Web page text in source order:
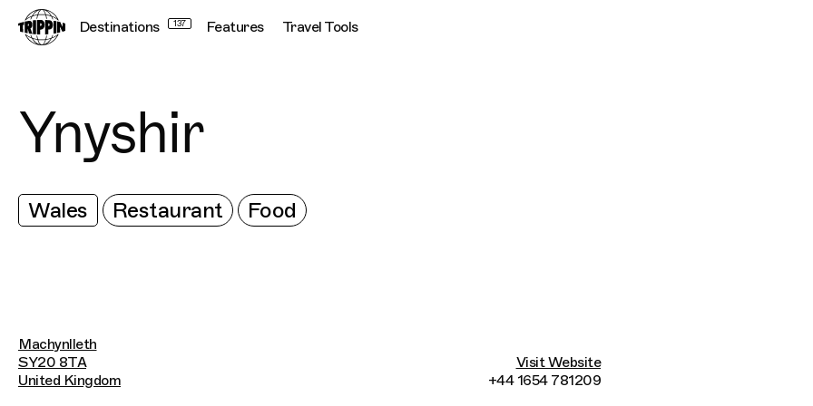
Destinations 137 Features Travel Tools Connecting cultures worldwide - all through
Ynyshir
Wales Restaurant Food
Machynlleth
SY20 8TA
United Kingdom
Visit Website
+44 1654 781209